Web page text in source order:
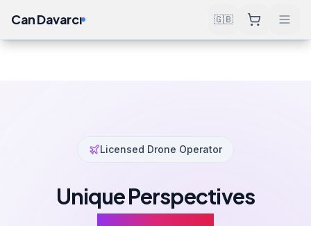
Can Davarcı 🇬🇧
Licensed Drone Operator
Unique Perspectives